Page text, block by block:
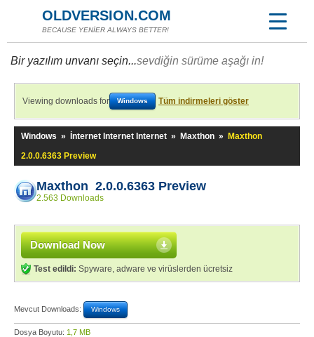
OLDVERSION.COM
BECAUSE YENİER ALWAYS BETTER!
Bir yazılım unvanı seçin...sevdiğin sürüme aşağı in!
Viewing downloads for Windows Tüm indirmeleri göster
Windows » İnternet Internet Internet » Maxthon »
Maxthon
2.0.0.6363 Preview
Maxthon 2.0.0.6363 Preview
2.563 Downloads
Download Now
Test edildi: Spyware, adware ve virüslerden ücretsiz
Mevcut Downloads: Windows
Dosya Boyutu: 1,7 MB